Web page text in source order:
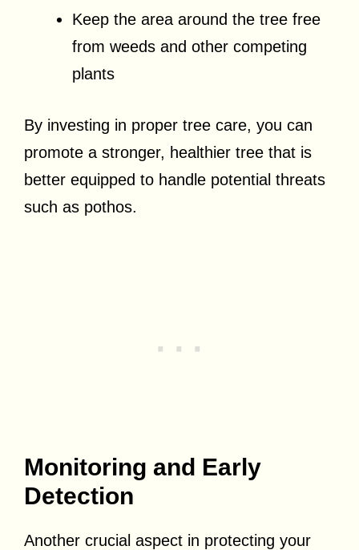
Keep the area around the tree free
from weeds and other competing
plants
By investing in proper tree care, you can
promote a stronger, healthier tree that is
better equipped to handle potential threats
such as pothos.
Monitoring and Early
Detection
Another crucial aspect in protecting your